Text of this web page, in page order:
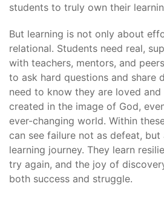
students to truly own their
But learning is not only about
relational. Students need real,
with teachers, mentors, and
to ask hard questions and share
need to know they are loved and
created in the image of God,
ever-changing world. Within
can see failure not as defeat,
learning journey. They learn
try again, and the joy of
both success and struggle.